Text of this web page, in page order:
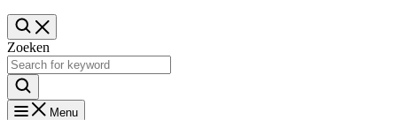
Zoeken
Menu